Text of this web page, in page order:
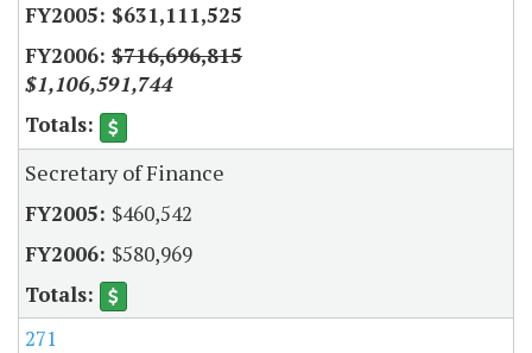
$631,111,525
$716,696,815
$1,106,591,744
Secretary of Finance
$460,542
$580,969
271